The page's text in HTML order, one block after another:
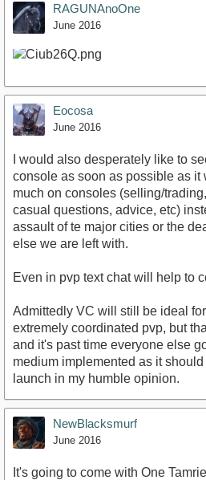
RAGUNAnoOne
June 2016
Eocosa
June 2016
I would also desperately like to
console as soon as possible as
much on consoles (selling/
casual questions, advice, etc)
assault of te major cities or the
else we are left with.
Even in pvp text chat will help to
Admittedly VC will still be ideal
extremely coordinated pvp, but
and it's past time everyone else
medium implemented as it
launch in my humble opinion.
NewBlacksmurf
June 2016
It's going to come with One